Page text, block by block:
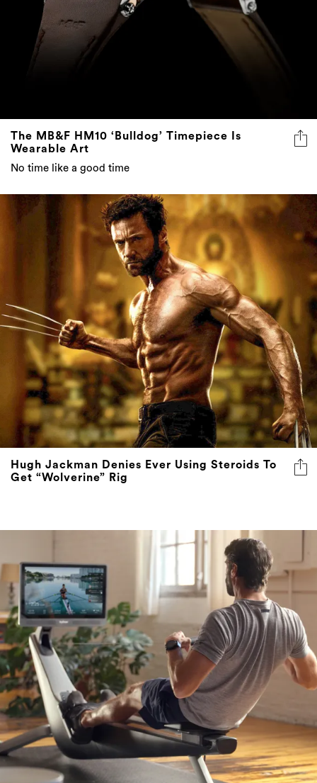
The MB&F HM10 ‘Bulldog’ Timepiece Is
Wearable Art
No time like a good time
Hugh Jackman Denies Ever Using Steroids To
Get “Wolverine” Rig